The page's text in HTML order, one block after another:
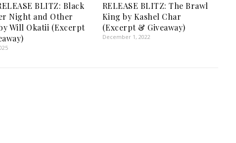
BLITZ: Black
Night and Other
Will Okatii (Excerpt
RELEASE BLITZ: The Brawl
King by Kashel Char
(Excerpt & Giveaway)
December 1, 2022